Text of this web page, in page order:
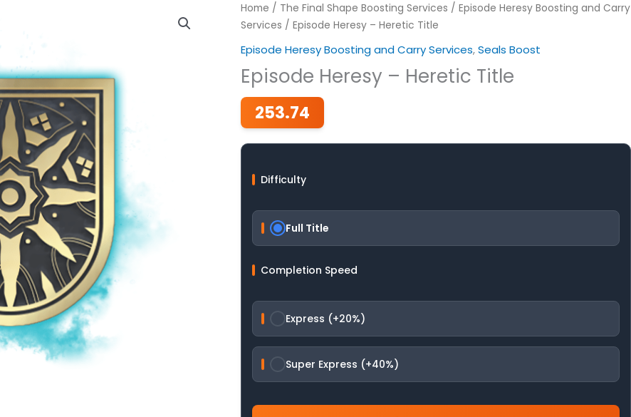
Home / The Final Shape Boosting Services / Episode Heresy Boosting and Carry
Services / Episode Heresy – Heretic Title
Episode Heresy Boosting and Carry Services,Seals Boost
Episode Heresy – Heretic Title
253.74
Difficulty
Full Title
Completion Speed
Express (+20%)
Super Express (+40%)